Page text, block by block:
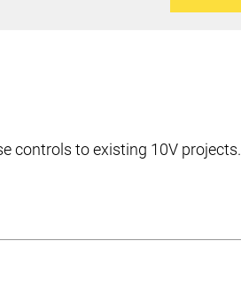
controls to existing 10V projects.